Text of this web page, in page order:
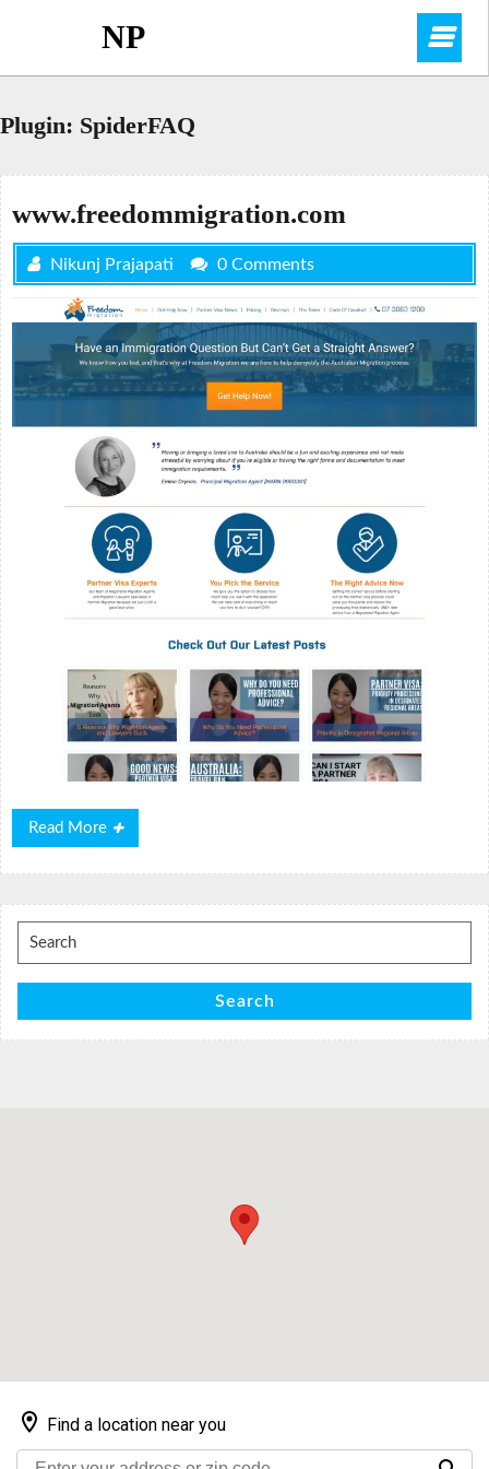
NP
Plugin: SpiderFAQ
www.freedommigration.com
Nikunj Prajapati 0 Comments
Read More
Read
More
Search
for:
Search